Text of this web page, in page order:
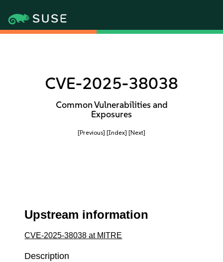
CVE-2025-38038
Common Vulnerabilities and
Exposures
[Previous] [Index] [Next]
Upstream information
CVE-2025-38038 at MITRE
Description